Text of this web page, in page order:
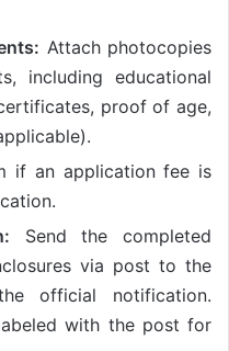
Attach photocopies
including educational
proof of age,
if an application fee is
Send the completed
via post to the
official notification.
with the post for